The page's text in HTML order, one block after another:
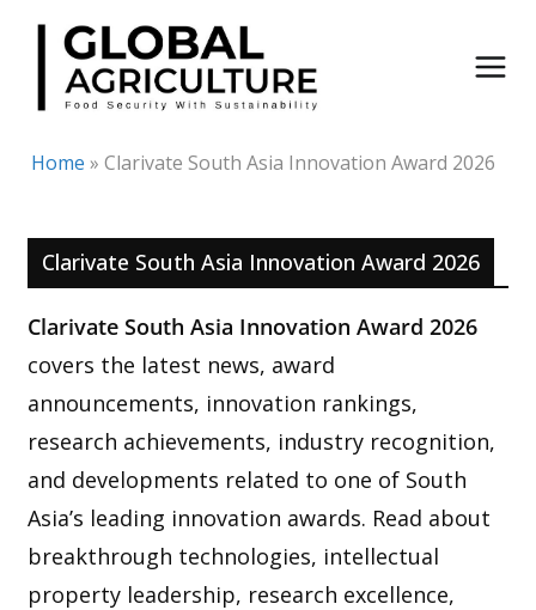
Skip
content
Home » Clarivate South Asia Innovation Award 2026
Clarivate South Asia Innovation Award 2026
Clarivate South Asia Innovation Award 2026
covers the latest news, award
announcements, innovation rankings,
research achievements, industry recognition,
and developments related to one of South
Asia’s leading innovation awards. Read about
breakthrough technologies, intellectual
property leadership, research excellence,